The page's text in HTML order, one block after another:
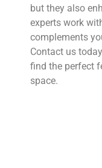
but they also
experts work
complements
Contact us
find the perfect
space.